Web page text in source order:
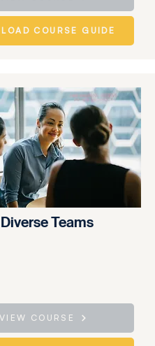
COURSE GUIDE
Teams
VIEW COURSE